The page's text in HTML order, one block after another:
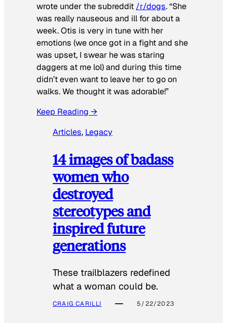
wrote under the subreddit /r/dogs. “She
was really nauseous and ill for about a
week. Otis is very in tune with her
emotions (we once got in a fight and she
was upset, I swear he was staring
daggers at me lol) and during this time
didn’t even want to leave her to go on
walks. We thought it was adorable!”
Keep Reading →
Articles, Legacy
14 images of badass
women who
destroyed
stereotypes and
inspired future
generations
These trailblazers redefined
what a woman could be.
CRAIG CARILLI 5/22/2023